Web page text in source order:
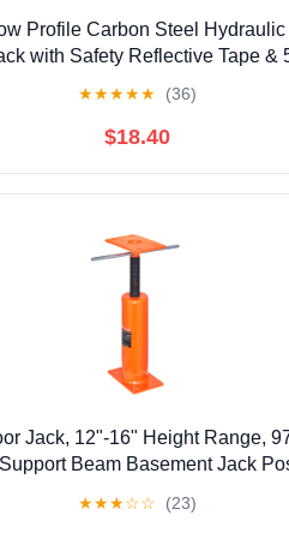
Profile Carbon Steel
with Safety Reflective Tape &
★★★★★ (36)
$18.40
Jack, 12"-16" Height Range,
Beam Basement Jack
★★★☆☆ (23)